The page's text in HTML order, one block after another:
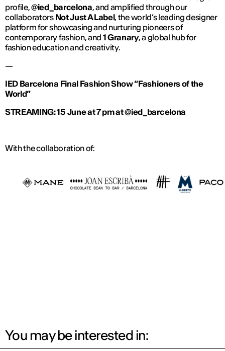
profile,@ied_barcelona, and amplified through our
collaborators Not Just A Label, the world’s leading designer
platform for showcasing and nurturing pioneers of
contemporary fashion, and 1 Granary, a global hub for
fashion education and creativity.
—
IED Barcelona Final Fashion Show “Fashioners of the
World”
STREAMING: 15 June at 7 pm at @ied_barcelona
With the collaboration of:
You may be interested in: